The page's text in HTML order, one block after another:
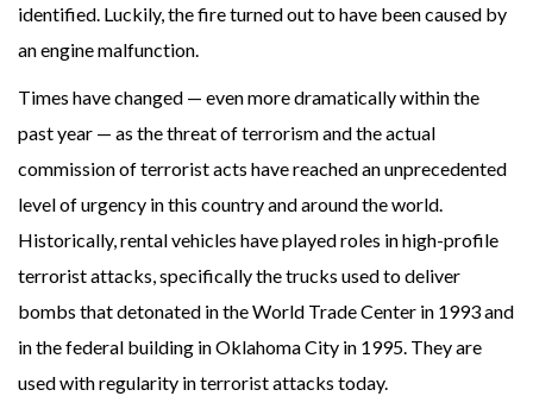
identified. Luckily, the fire turned out to have been caused by
an engine malfunction.
Times have changed — even more dramatically within the
past year — as the threat of terrorism and the actual
commission of terrorist acts have reached an unprecedented
level of urgency in this country and around the world.
Historically, rental vehicles have played roles in high-profile
terrorist attacks, specifically the trucks used to deliver
bombs that detonated in the World Trade Center in 1993 and
in the federal building in Oklahoma City in 1995. They are
used with regularity in terrorist attacks today.